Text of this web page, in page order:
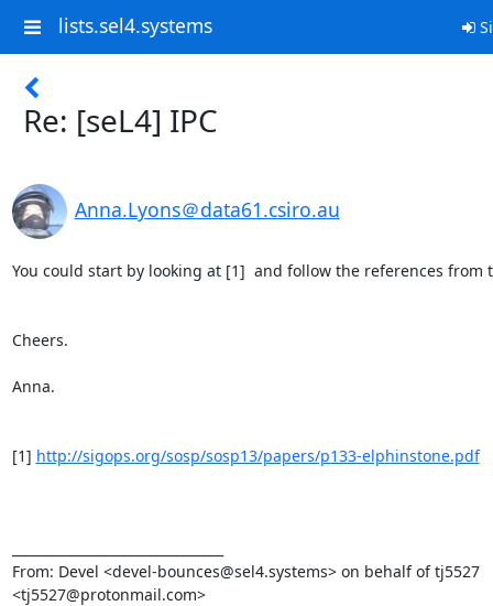
lists.sel4.systems
Re: [seL4] IPC
Anna.Lyons＠data61.csiro.au
You could start by looking at [1]  and follow the references from
Cheers.
Anna.
[1] http://sigops.org/sosp/sosp13/papers/p133-elphinstone.pdf
From: Devel <devel-bounces@sel4.systems> on behalf of tj5527
<tj5527@protonmail.com>